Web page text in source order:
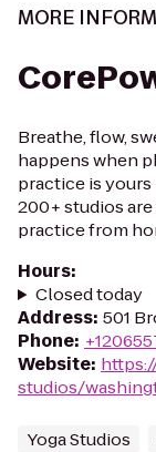
MORE
Breathe, flow,
happens when
practice is
200+ studios
practice from
Hours:
Closed today
Address: 501
Phone:
Website:
studios/
Yoga Studios